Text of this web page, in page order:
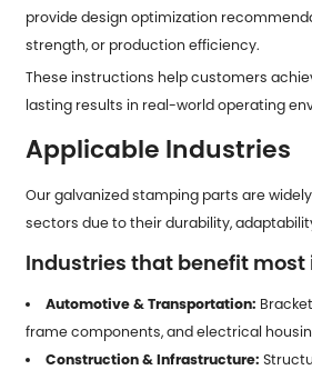
provide design optimization
strength, or production efficiency.
These instructions help customers
lasting results in real-world operating
Applicable Industries
Our galvanized stamping parts are
sectors due to their durability,
Industries that benefit most
Automotive & Transportation:
frame components, and electrical
Construction & Infrastructure: